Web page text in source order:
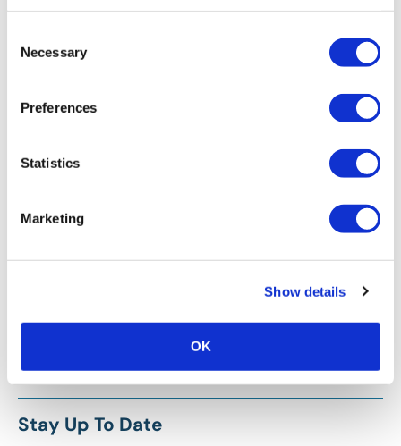
Selection
Necessary
Preferences
Statistics
Marketing
Show details
OK
Stay Up To Date